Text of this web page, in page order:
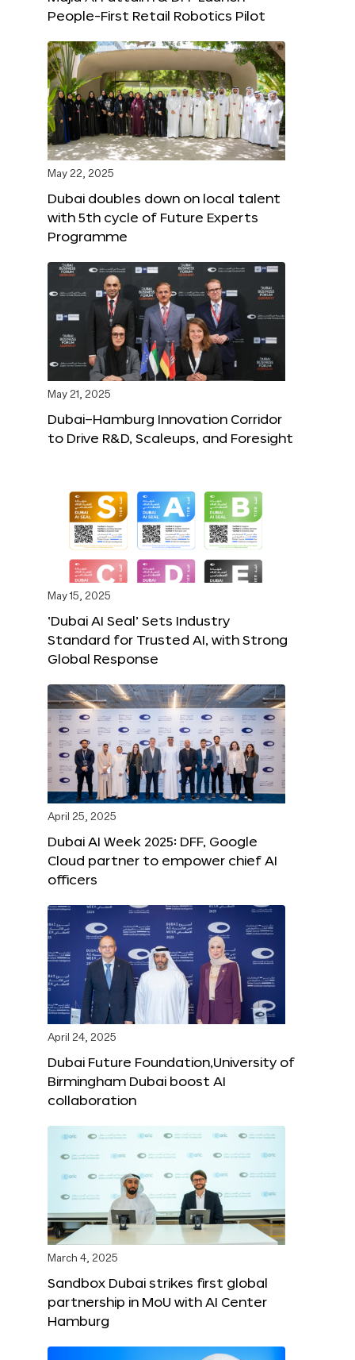
People-First Retail Robotics Pilot
May 22, 2025
Dubai doubles down on local talent
with 5th cycle of Future Experts
Programme
May 21, 2025
Dubai–Hamburg Innovation Corridor
to Drive R&D, Scaleups, and Foresight
May 15, 2025
‘Dubai AI Seal’ Sets Industry
Standard for Trusted AI, with Strong
Global Response
April 25, 2025
Dubai AI Week 2025: DFF, Google
Cloud partner to empower chief AI
officers
April 24, 2025
Dubai Future Foundation,University of
Birmingham Dubai boost AI
collaboration
March 4, 2025
Sandbox Dubai strikes first global
partnership in MoU with AI Center
Hamburg